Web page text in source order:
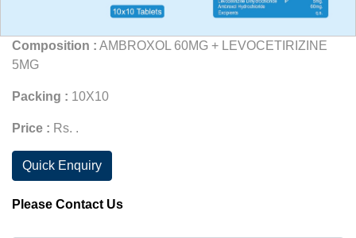
Composition : AMBROXOL 60MG + LEVOCETIRIZINE
5MG
Packing : 10X10
Price : Rs. .
Quick Enquiry
Please Contact Us